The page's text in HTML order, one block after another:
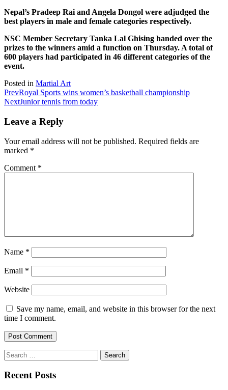
Nepal’s Pradeep Rai and Angela Dongol were adjudged the
best players in male and female categories respectively.
NSC Member Secretary Tanka Lal Ghising handed over the
prizes to the winners amid a function on Thursday. A total of
600 players had participated in 46 different categories of the
event.
Posted in Martial Art
PrevRoyal Sports wins women’s basketball championship
NextJunior tennis from today
Leave a Reply
Your email address will not be published. Required fields are
marked *
Comment *
Name *
Email *
Website
Save my name, email, and website in this browser for the next
time I comment.
Search
for:
Recent Posts